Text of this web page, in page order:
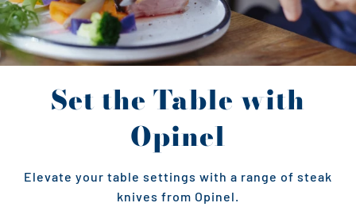
Set the Table with
Opinel
Elevate your table settings with a range of steak
knives from Opinel.